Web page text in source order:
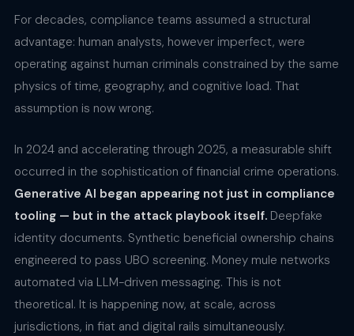
For decades, compliance teams assumed a structural
advantage: human analysts, however imperfect, were
operating against human criminals constrained by the same
physics of time, geography, and cognitive load. That
assumption is now wrong.
In 2024 and accelerating through 2025, a measurable shift
occurred in the sophistication of financial crime operations.
Generative AI began appearing not just in compliance
tooling — but in the attack playbook itself. Deepfake
identity documents. Synthetic beneficial ownership chains
engineered to pass UBO screening. Money mule networks
automated via LLM-driven messaging. This is not
theoretical. It is happening now, at scale, across
jurisdictions, in fiat and digital rails simultaneously.